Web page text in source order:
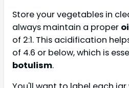
Store your vegetables in
always maintain a proper
of 2:1. This acidification
of 4.6 or below, which is
botulism.